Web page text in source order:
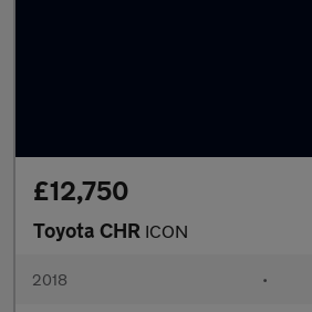
£12,750
Toyota CHR ICON
2018 •